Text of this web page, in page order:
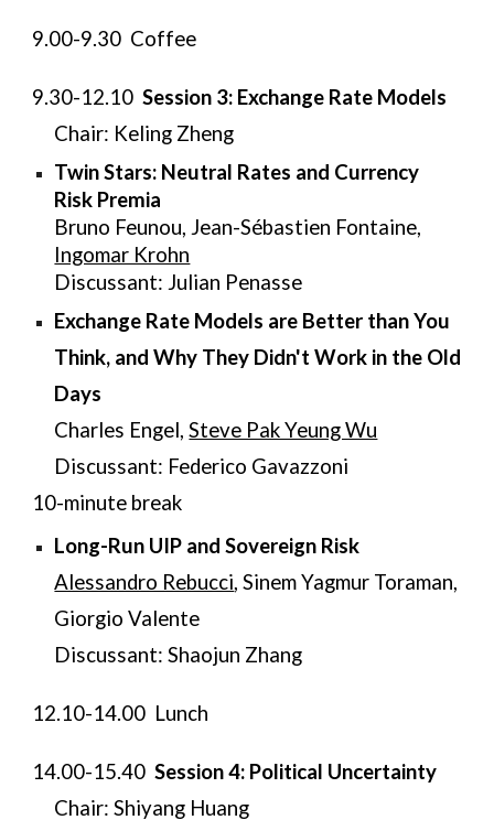
9.00-9.30 Coffee
9.30-12.10Session 3: Exchange Rate Models
Chair: Keling Zheng
Twin Stars: Neutral Rates and Currency
Risk Premia
Bruno Feunou, Jean-Sébastien Fontaine,
Ingomar Krohn
Discussant: Julian Penasse
Exchange Rate Models are Better than You
Think, and Why They Didn't Work in the Old
Days
Charles Engel,Steve Pak Yeung Wu
Discussant: Federico Gavazzoni
​10-minute break
Long-Run UIP and Sovereign Risk
Alessandro Rebucci, Sinem Yagmur Toraman,
Giorgio Valente
Discussant: Shaojun Zhang
12.10-14.00 Lunch
14.00-15.40Session 4: Political Uncertainty
Chair: Shiyang Huang